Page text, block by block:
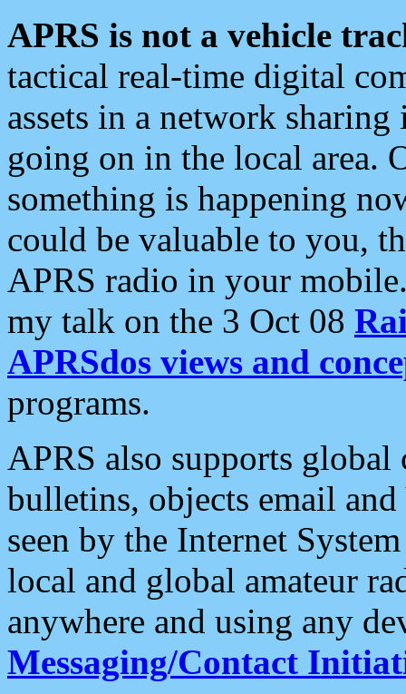
APRS is not a vehicle
tactical real-time digital
assets in a network
going on in the local area.
something is happening
could be valuable to you,
APRS radio in your
my talk on the 3 Oct 08
APRSdos views and
programs.
APRS also supports
bulletins, objects email and
seen by the Internet
local and global amateur
anywhere and using any
Messaging/Contact